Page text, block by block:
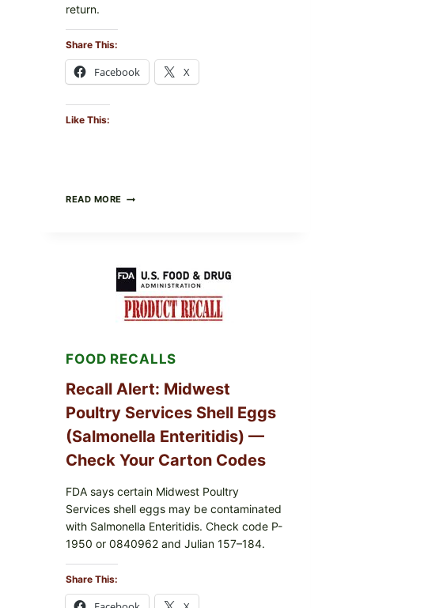
return.
Share This:
Facebook X
Like This:
READ MORE FOOD
(AUG
7,
2026):
POSSIBLE
CHECK
UPCS
AND
LOT
FOOD RECALLS
Recall Alert: Midwest
Poultry Services Shell Eggs
(Salmonella Enteritidis) —
Check Your Carton Codes
FDA says certain Midwest Poultry
Services shell eggs may be contaminated
with Salmonella Enteritidis. Check code P-
1950 or 0840962 and Julian 157–184.
Share This: